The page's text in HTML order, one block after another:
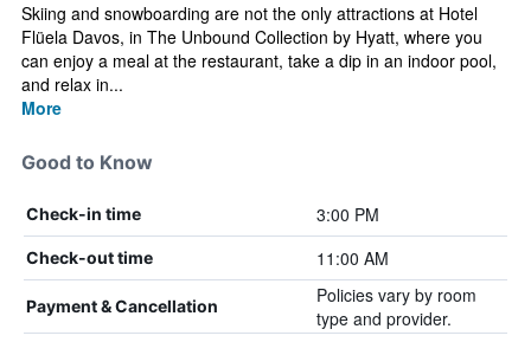
Skiing and snowboarding are not the only attractions at Hotel
Flüela Davos, in The Unbound Collection by Hyatt, where you
can enjoy a meal at the restaurant, take a dip in an indoor pool,
and relax in...
More
Good to Know
Check-in time 3:00 PM
Check-out time 11:00 AM
Payment & Cancellation
Policies vary by room
type and provider.